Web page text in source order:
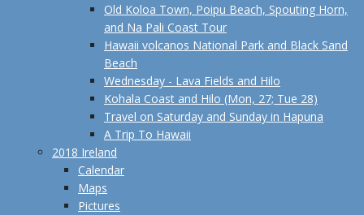
Old Koloa Town, Poipu Beach, Spouting Horn,
and Na Pali Coast Tour
Hawaii volcanos National Park and Black Sand
Beach
Wednesday - Lava Fields and Hilo
Kohala Coast and Hilo (Mon, 27; Tue 28)
Travel on Saturday and Sunday in Hapuna
A Trip To Hawaii
2018 Ireland
Calendar
Maps
Pictures